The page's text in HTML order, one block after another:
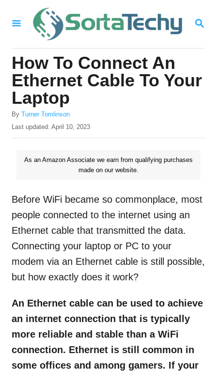
S
R
How To Connect An
Ethernet Cable To Your
Laptop
By A
u
Turner Tomlinson
P
o
n
Last updated: April 10, 2023
As an Amazon Associate we earn from qualifying purchases
made on our website.
Before WiFi became so commonplace, most
people connected to the internet using an
Ethernet cable that transmitted the data.
Connecting your laptop or PC to your
modem via an Ethernet cable is still possible,
but how exactly does it work?
An Ethernet cable can be used to achieve
an internet connection that is typically
more reliable and stable than a WiFi
connection. Ethernet is still common in
some offices and among gamers. If your